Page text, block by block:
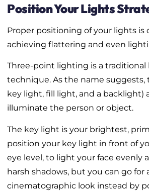
Position Your Lights
Proper positioning of your lights is
achieving flattering and even
Three-point lighting is a
technique. As the name suggests,
key light, fill light, and a backlight)
illuminate the person or object.
The key light is your brightest,
position your key light in front of
eye level, to light your face evenly
harsh shadows, but you can go for
cinematographic look instead by